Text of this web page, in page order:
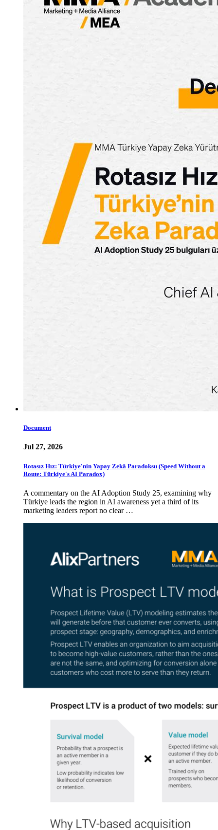
Document
Jul 27, 2026
Rotasız Hız: Türkiye'nin Yapay Zekâ Paradoksu (Speed Without a
Route: Türkiye's AI Paradox)
A commentary on the AI Adoption Study 25, examining why
Türkiye leads the region in AI awareness yet a third of its
marketing leaders report no clear …